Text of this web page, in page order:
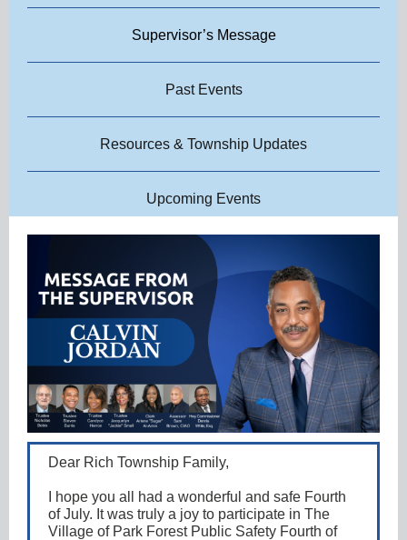
Supervisor’s Message
Past Events
Resources & Township Updates
Upcoming Events
Dear Rich Township Family,
I hope you all had a wonderful and safe Fourth
of July. It was truly a joy to participate in The
Village of Park Forest Public Safety Fourth of